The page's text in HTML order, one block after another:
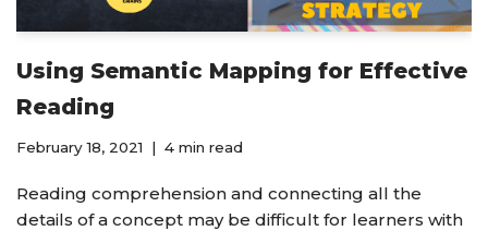
Using Semantic Mapping for Effective
Reading
February 18, 2021 4 min read
Reading comprehension and connecting all the
details of a concept may be difficult for learners with